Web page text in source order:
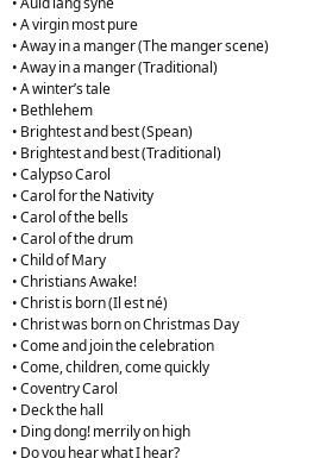
• A virgin most pure
• Away in a manger (The manger scene)
• Away in a manger (Traditional)
• A winter’s tale
• Bethlehem
• Brightest and best (Spean)
• Brightest and best (Traditional)
• Calypso Carol
• Carol for the Nativity
• Carol of the bells
• Carol of the drum
• Child of Mary
• Christians Awake!
• Christ is born (Il est né)
• Christ was born on Christmas Day
• Come and join the celebration
• Come, children, come quickly
• Coventry Carol
• Deck the hall
• Ding dong! merrily on high
• Do you hear what I hear?